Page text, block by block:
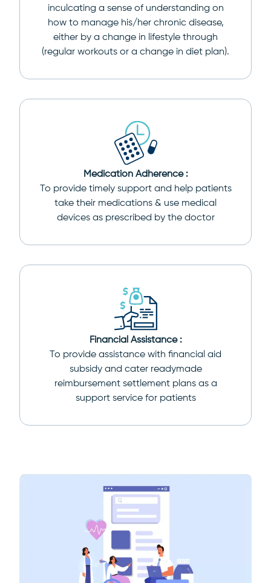
inculcating a sense of understanding on
how to manage his/her chronic disease,
either by a change in lifestyle through
(regular workouts or a change in diet plan).
Medication Adherence :
To provide timely support and help patients
take their medications & use medical
devices as prescribed by the doctor
Financial Assistance :
To provide assistance with financial aid
subsidy and cater readymade
reimbursement settlement plans as a
support service for patients